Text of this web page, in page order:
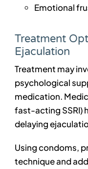
Emotional
Treatment
Ejaculation
Treatment may
psychological
medication.
fast-acting SSRI)
delaying
Using condoms,
technique and